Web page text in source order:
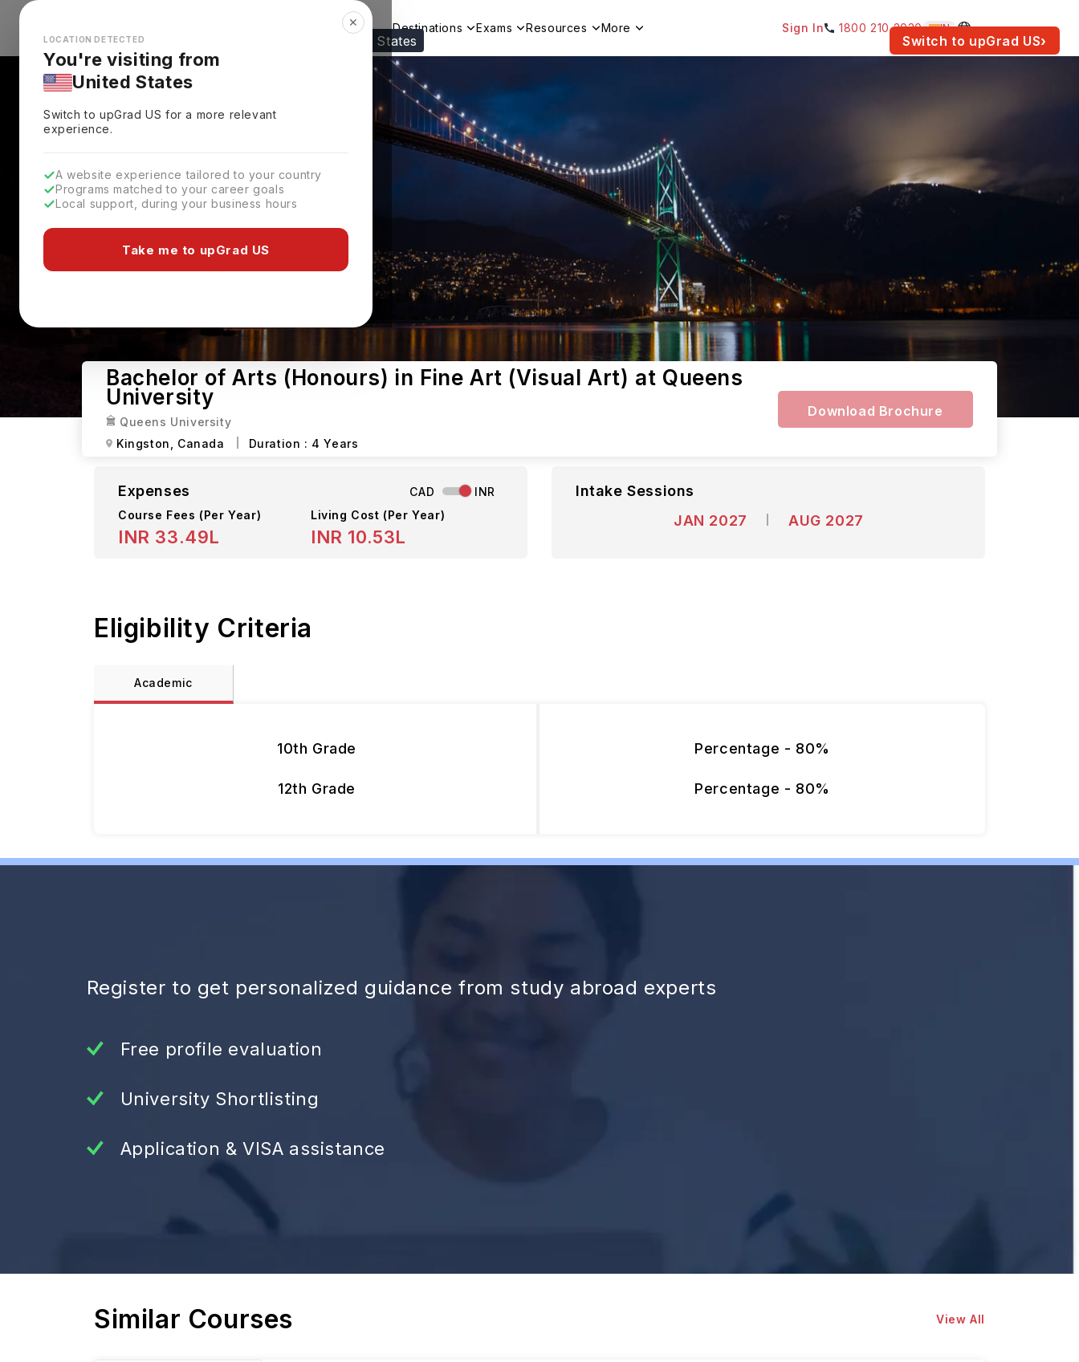
Looks like you're browsing from the United States Switch to upGrad US›
✕
LOCATION DETECTED
You're visiting from
United States
Switch to upGradUS for a more relevant
experience.
A website experience tailored to your country
Programs matched to your career goals
Local support, during your business hours
Take me to upGrad US
Explore Countries Destinations Exams Resources More Sign In 1800 210 2030 IN
Bachelor of Arts (Honours) in Fine Art (Visual Art) at Queens
University
Queens University
Kingston,
Canada Duration : 4 Years
Download Brochure
Expenses CAD
INR
Course Fees (Per Year)
INR 33.49L
Living Cost (Per Year)
INR 10.53L
Intake Sessions
JAN 2027
AUG 2027
Eligibility Criteria
Academic
10th Grade
12th Grade
Percentage - 80%
Percentage - 80%
Register to get personalized guidance from study abroad experts
Free profile evaluation
University Shortlisting
Application & VISA assistance
Similar Courses View All